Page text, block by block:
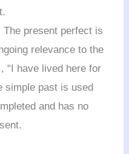
The present perfect is
relevance to the
“I have lived here for
simple past is used
and has no